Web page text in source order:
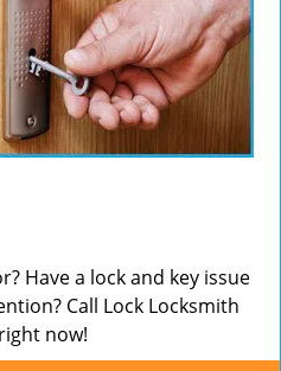
Have a lock and key issue
Call Lock Locksmith
now!